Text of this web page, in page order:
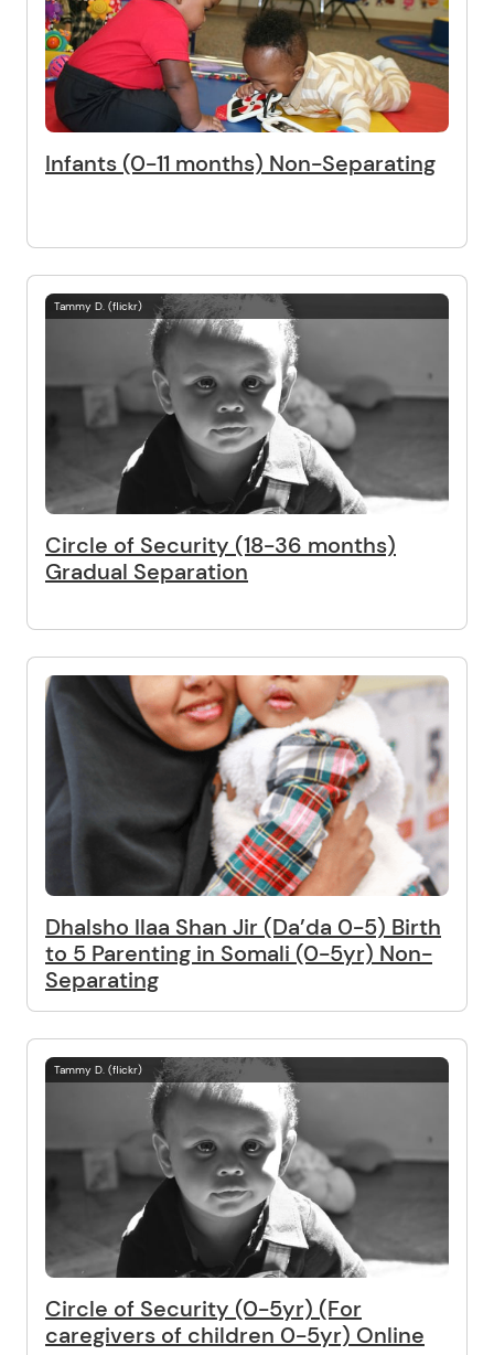
Infants (0-11 months) Non-Separating
Tammy D. (flickr)
Circle of Security (18-36 months)
Gradual Separation
Dhalsho Ilaa Shan Jir (Da’da 0-5) Birth
to 5 Parenting in Somali (0-5yr) Non-
Separating
Tammy D. (flickr)
Circle of Security (0-5yr) (For
caregivers of children 0-5yr) Online